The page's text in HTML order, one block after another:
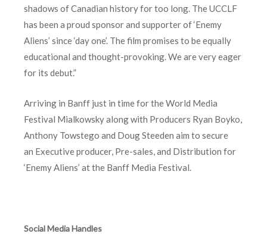
shadows of Canadian history for too long. The UCCLF
has been a proud sponsor and supporter of ‘Enemy
Aliens’ since ‘day one’. The film promises to be equally
educational and thought-provoking. We are very eager
for its debut.”
Arriving in Banff just in time for the World Media
Festival Mialkowsky along with Producers Ryan Boyko,
Anthony Towstego and Doug Steeden aim to secure
an Executive producer, Pre-sales, and Distribution for
‘Enemy Aliens’ at the Banff Media Festival.
Social Media Handles